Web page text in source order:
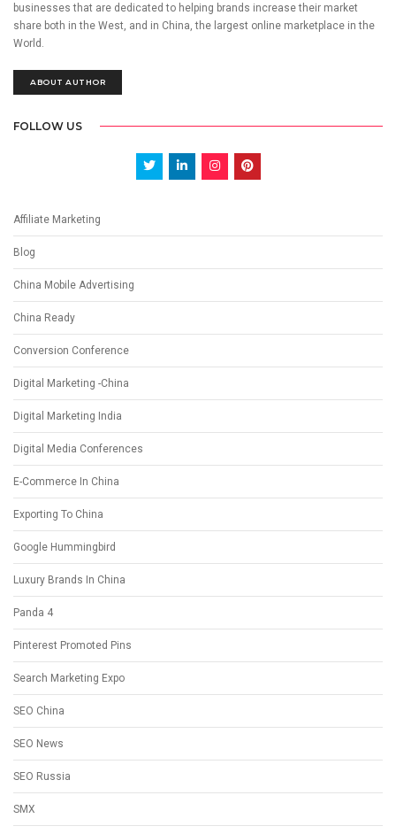
businesses that are dedicated to helping brands increase their market
share both in the West, and in China, the largest online marketplace in the
World.
ABOUT AUTHOR
FOLLOW US
Affiliate Marketing
Blog
China Mobile Advertising
China Ready
Conversion Conference
Digital Marketing -China
Digital Marketing India
Digital Media Conferences
E-Commerce In China
Exporting To China
Google Hummingbird
Luxury Brands In China
Panda 4
Pinterest Promoted Pins
Search Marketing Expo
SEO China
SEO News
SEO Russia
SMX